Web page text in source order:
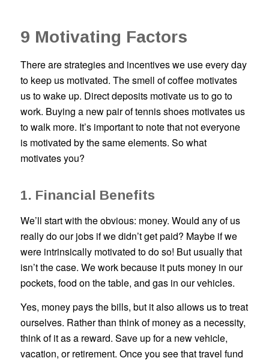
9 Motivating Factors
There are strategies and incentives we use every day
to keep us motivated. The smell of coffee motivates
us to wake up. Direct deposits motivate us to go to
work. Buying a new pair of tennis shoes motivates us
to walk more. It’s important to note that not everyone
is motivated by the same elements. So what
motivates you?
1. Financial Benefits
We’ll start with the obvious: money. Would any of us
really do our jobs if we didn’t get paid? Maybe if we
were intrinsically motivated to do so! But usually that
isn’t the case. We work because it puts money in our
pockets, food on the table, and gas in our vehicles.
Yes, money pays the bills, but it also allows us to treat
ourselves. Rather than think of money as a necessity,
think of it as a reward. Save up for a new vehicle,
vacation, or retirement. Once you see that travel fund